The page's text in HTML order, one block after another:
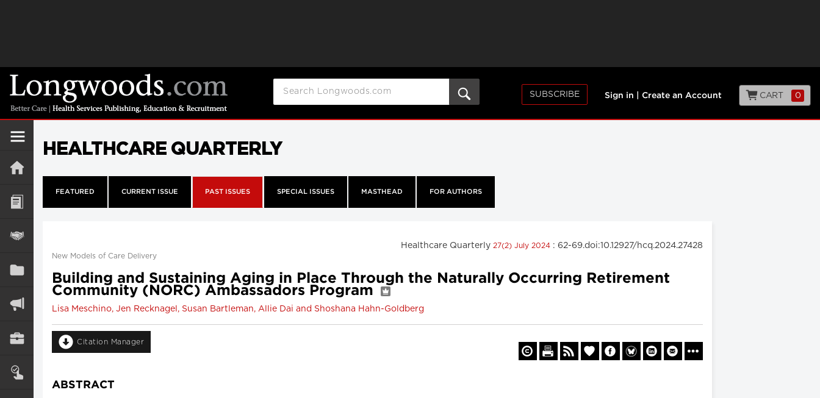
SUBSCRIBE Sign in Create an Account CART 0
HEALTHCARE QUARTERLY
FEATURED CURRENT ISSUE PAST ISSUES SPECIAL ISSUES MASTHEAD FOR AUTHORS
Healthcare Quarterly 27(2) July 2024 : 62-69.doi:10.12927/hcq.2024.27428
New Models of Care Delivery
Building and Sustaining Aging in Place Through the Naturally Occurring Retirement
Community (NORC) Ambassadors Program
Lisa Meschino, Jen Recknagel, Susan Bartleman, Allie Dai and Shoshana Hahn-Goldberg
Citation Manager
ABSTRACT